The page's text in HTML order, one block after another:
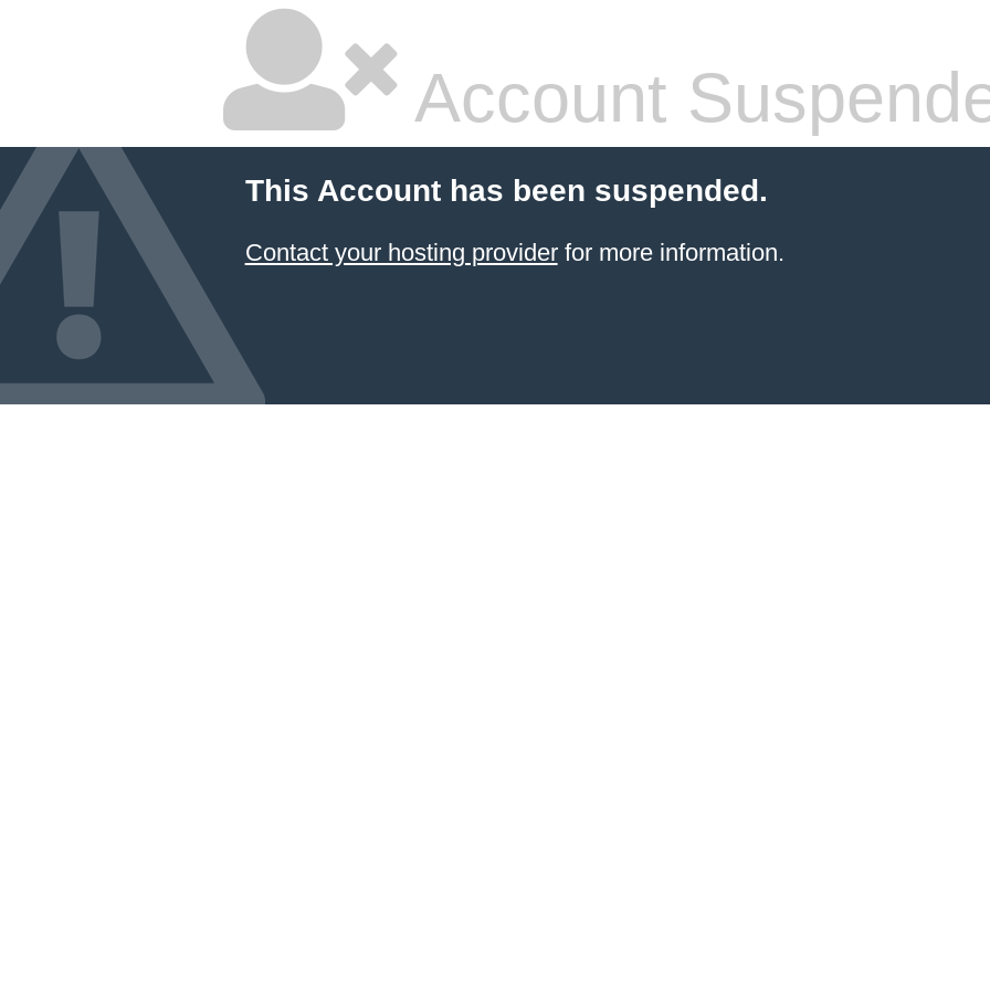
Account
This Account has been suspended.
Contact your hosting providerfor more information.